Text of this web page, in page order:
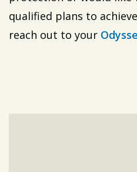
qualified plans to
reach out to your